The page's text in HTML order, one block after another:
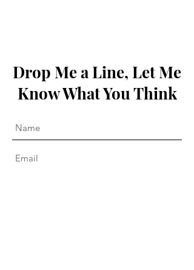
Drop Me a Line, Let Me
Know What You Think